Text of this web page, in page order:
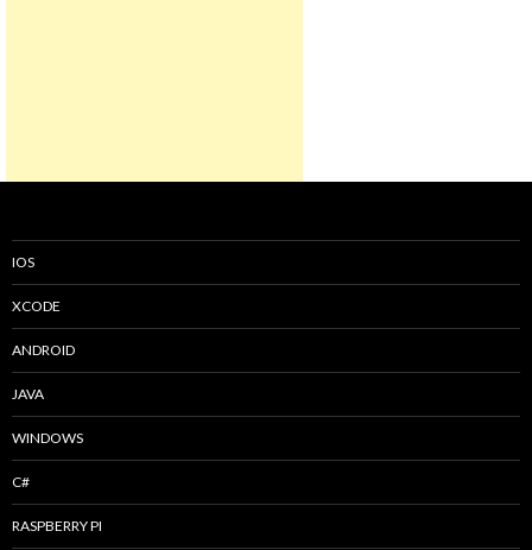
IOS
XCODE
ANDROID
JAVA
WINDOWS
C#
RASPBERRY PI